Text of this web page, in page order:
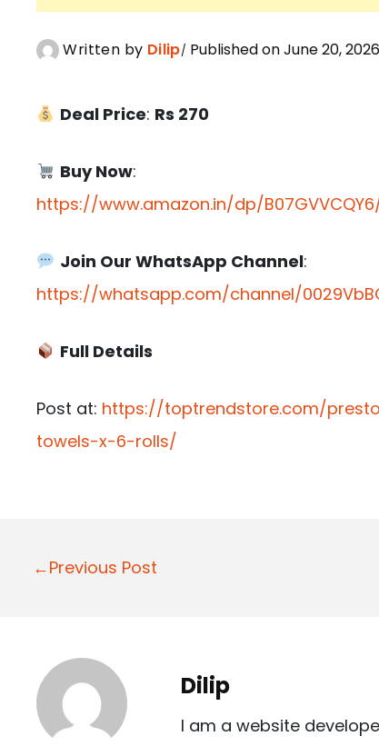
Written by Dilip Published on June 20, 2026
Deal Price: Rs 270
Buy Now:
https://www.amazon.in/dp/
Join Our WhatsApp Channel:
https://whatsapp.com/channel/
Full Details
Post at: https://toptrendstore.com/
towels-x-6-rolls/
P
n
a
←Previous Post
Dilip
I am a website